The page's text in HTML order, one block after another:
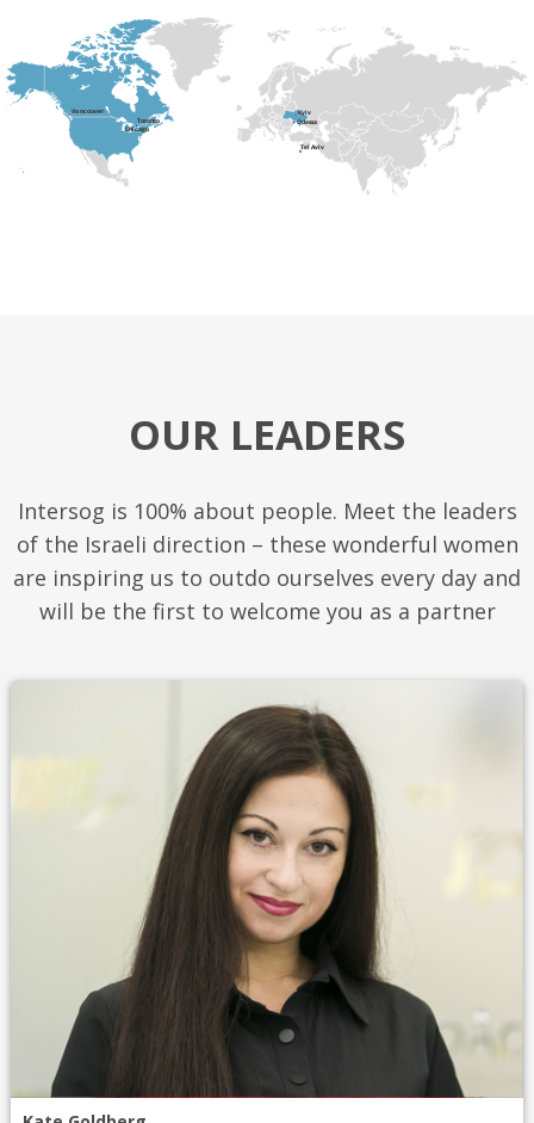
OUR LEADERS
Intersog is 100% about people. Meet the leaders
of the Israeli direction – these wonderful women
are inspiring us to outdo ourselves every day and
will be the first to welcome you as a partner